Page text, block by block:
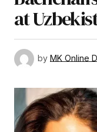
at
by MK Online